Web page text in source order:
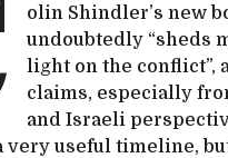
olin Shindler’s new
undoubtedly “sheds
light on the conflict”,
claims, especially
and Israeli
very useful timeline,